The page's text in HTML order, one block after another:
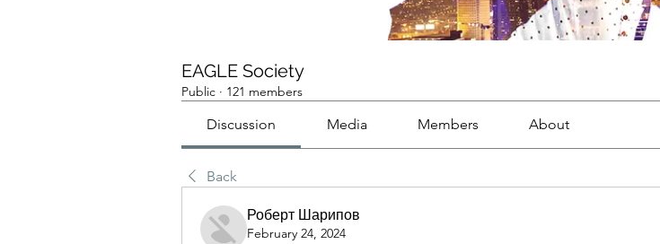
EAGLE Society
Public · 121 members
Discussion Media Members About
Back
Роберт Шарипов
February 24, 2024